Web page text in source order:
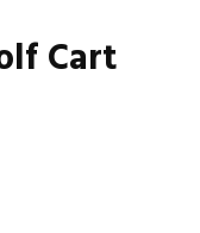
Cart